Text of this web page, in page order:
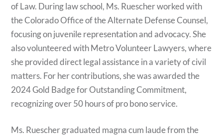
of Law. During law school, Ms. Ruescher worked with
the Colorado Office of the Alternate Defense Counsel,
focusing on juvenile representation and advocacy. She
also volunteered with Metro Volunteer Lawyers, where
she provided direct legal assistance in a variety of civil
matters. For her contributions, she was awarded the
2024 Gold Badge for Outstanding Commitment,
recognizing over 50 hours of pro bono service.
Ms. Ruescher graduated magna cum laude from the